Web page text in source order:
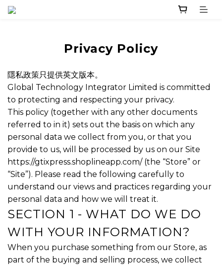
Privacy Policy
隱私政策只提供英文版本。
Global Technology Integrator Limited is committed
to protecting and respecting your privacy.
This policy (together with any other documents
referred to in it) sets out the basis on which any
personal data we collect from you, or that you
provide to us, will be processed by us on our Site
https://gtixpress.shoplineapp.com/ (the “Store” or
“Site”). Please read the following carefully to
understand our views and practices regarding your
personal data and how we will treat it.
SECTION 1 - WHAT DO WE DO
WITH YOUR INFORMATION?
When you purchase something from our Store, as
part of the buying and selling process, we collect